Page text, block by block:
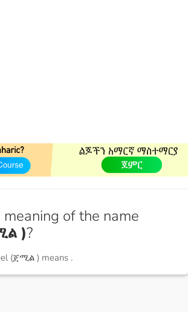
of the name
)?
(ጀሚል ) means .